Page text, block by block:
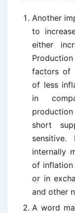
Another
to
either
factors of
of less
in
short
internally
of inflation
or in
and other
A word